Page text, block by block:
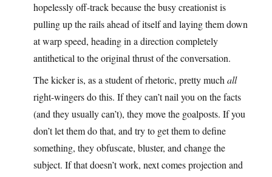
hopelessly off-track because the busy creationist is
pulling up the rails ahead of itself and laying them down
at warp speed, heading in a direction completely
antithetical to the original thrust of the conversation.
The kicker is, as a student of rhetoric, pretty much all
right-wingers do this. If they can’t nail you on the facts
(and they usually can’t), they move the goalposts. If you
don’t let them do that, and try to get them to define
something, they obfuscate, bluster, and change the
subject. If that doesn’t work, next comes projection and